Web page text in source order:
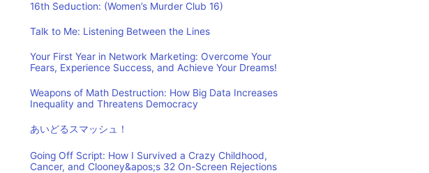
16th Seduction: (Women’s Murder Club 16)
Talk to Me: Listening Between the Lines
Your First Year in Network Marketing: Overcome Your
Fears, Experience Success, and Achieve Your Dreams!
Weapons of Math Destruction: How Big Data Increases
Inequality and Threatens Democracy
あいどるスマッシュ！
Going Off Script: How I Survived a Crazy Childhood,
Cancer, and Clooney&apos;s 32 On-Screen Rejections